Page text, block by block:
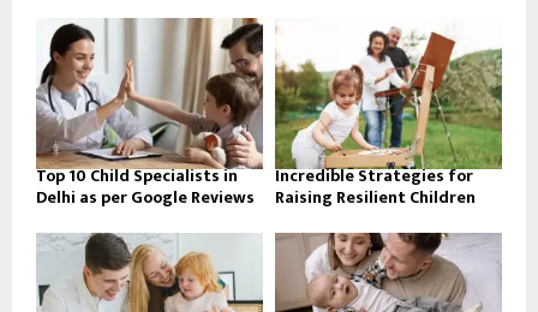
Top 10 Child Specialists in
Delhi as per Google Reviews
Incredible Strategies for
Raising Resilient Children